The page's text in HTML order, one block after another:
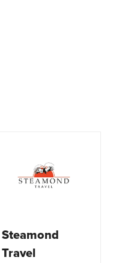
Steamond
Travel